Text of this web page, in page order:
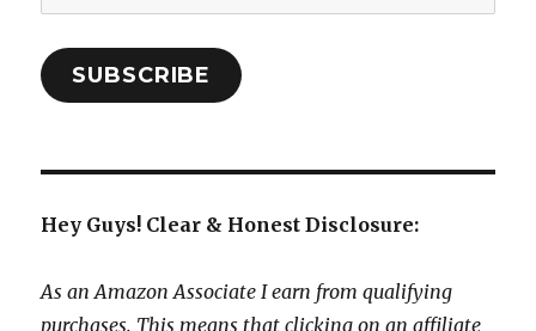
Address:
SUBSCRIBE
Hey Guys! Clear & Honest Disclosure:
As an Amazon Associate I earn from qualifying
purchases. This means that clicking on an affiliate